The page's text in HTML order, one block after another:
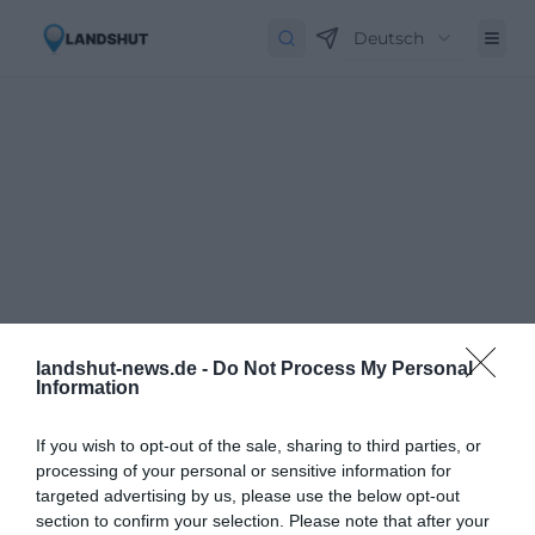
landshut-news.de - Do Not Process My Personal
Information
If you wish to opt-out of the sale, sharing to third parties, or
processing of your personal or sensitive information for
targeted advertising by us, please use the below opt-out
section to confirm your selection. Please note that after your
Deutsch
Newsletter abbestellen
Geben Sie Ihre E-Mail-Adresse ein, um den Newsletter abzubestellen. Close